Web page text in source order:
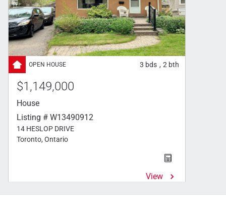
3 bds , 2 bth
$1,149,000
House
Listing # W13490912
14 HESLOP DRIVE
Toronto, Ontario
View